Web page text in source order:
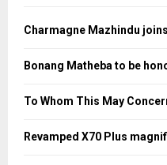
o
:
Charmagne Mazhindu
Bonang Matheba to be
To Whom This May
Revamped X70 Plus